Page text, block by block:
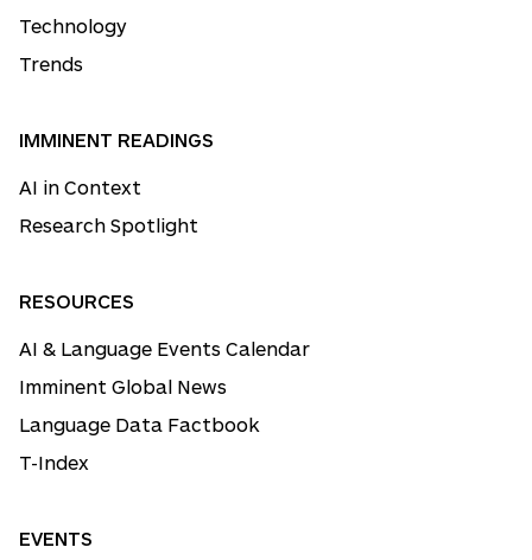
Technology
Trends
IMMINENT READINGS
AI in Context
Research Spotlight
RESOURCES
AI & Language Events Calendar
Imminent Global News
Language Data Factbook
T-Index
EVENTS